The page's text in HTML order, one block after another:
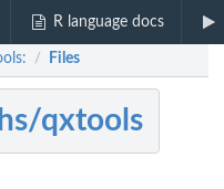
R language docs
/ Files
qxtools